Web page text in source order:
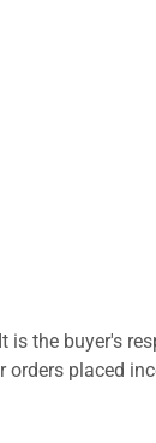
the buyer's
orders placed